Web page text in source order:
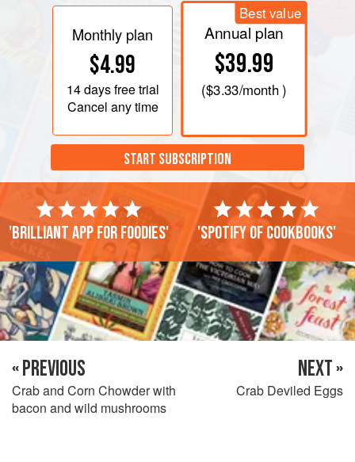
Monthly plan
$4.99
14 daysfree trial
Cancel any time
Best value
Annual plan
$39.99
($3.33/month )
START SUBSCRIPTION
'Brilliant app for foodies' 'Spotify of cookbooks'
« PREVIOUS
Crab and Corn Chowder with
bacon and wild mushrooms
NEXT »
Crab Deviled Eggs